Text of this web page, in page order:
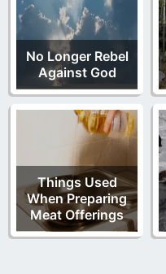
No Longer Rebel
Against God
Things Used
When Preparing
Meat Offerings